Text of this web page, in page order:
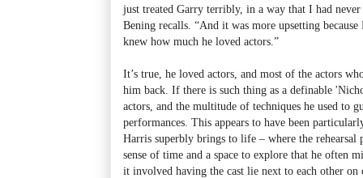
just treated Garry terribly, in a way that I had never
Bening recalls. “And it was more upsetting
knew how much he loved actors.”
It’s true, he loved actors, and most of the actors
him back. If there is such thing as a definable
actors, and the multitude of techniques he used to
performances. This appears to have been
Harris superbly brings to life – where the rehearsal
sense of time and a space to explore that he often
it involved having the cast lie next to each other on